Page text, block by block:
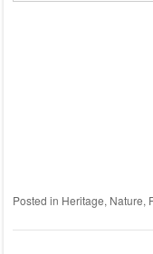
Posted in Heritage, Nature,